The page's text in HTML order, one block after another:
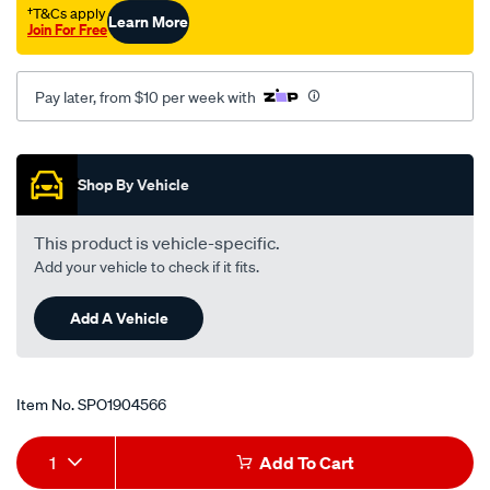
†T&Cs apply
Join For FreeLearn More
Pay later, from $10 per week with
Promotions
Shop By Vehicle
This product is vehicle-specific.
Add your vehicle to check if it fits.
Add A Vehicle
Item No.SPO1904566
Add
Product
1 Add To Cart